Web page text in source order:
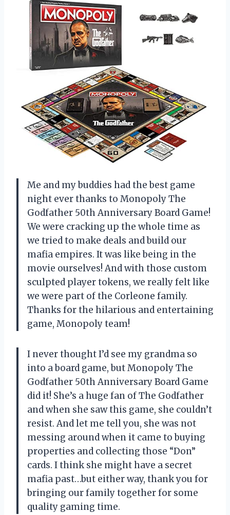
Me and my buddies had the best game
night ever thanks to Monopoly The
Godfather 50th Anniversary Board Game!
We were cracking up the whole time as
we tried to make deals and build our
mafia empires. It was like being in the
movie ourselves! And with those custom
sculpted player tokens, we really felt like
we were part of the Corleone family.
Thanks for the hilarious and entertaining
game, Monopoly team!
I never thought I’d see my grandma so
into a board game, but Monopoly The
Godfather 50th Anniversary Board Game
did it! She’s a huge fan of The Godfather
and when she saw this game, she couldn’t
resist. And let me tell you, she was not
messing around when it came to buying
properties and collecting those “Don”
cards. I think she might have a secret
mafia past…but either way, thank you for
bringing our family together for some
quality gaming time.